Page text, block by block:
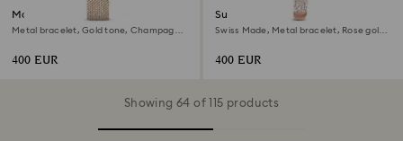
Matrix octagon watch
Metal bracelet, Gold tone, Champagne
400 EUR
Sublima bangle watch
Swiss Made, Metal bracelet, Rose gold
400 EUR
Showing 64 of 115 products